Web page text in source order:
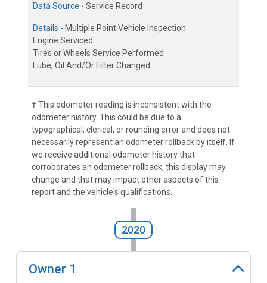
Data Source - Service Record
Details - Multiple Point Vehicle Inspection
Engine Serviced
Tires or Wheels Service Performed
Lube, Oil And/Or Filter Changed
† This odometer reading is inconsistent with the
odometer history. This could be due to a
typographical, clerical, or rounding error and does not
necessarily represent an odometer rollback by itself. If
we receive additional odometer history that
corroborates an odometer rollback, this display may
change and that may impact other aspects of this
report and the vehicle's qualifications.
2020
Owner 1